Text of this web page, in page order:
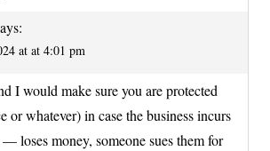
at at 4:01 pm
I would make sure you are protected
or whatever) in case the business incurs
loses money, someone sues them for